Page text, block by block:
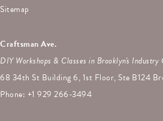
Sitemap
Craftsman Ave.
DIY Workshops & Classes in Brooklyn's Industry
68 34th St Building 6, 1st Floor, Ste B124
Phone: +1 929 266-3494